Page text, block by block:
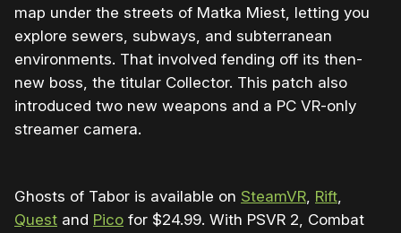
map under the streets of Matka Miest, letting you
explore sewers, subways, and subterranean
environments. That involved fending off its then-
new boss, the titular Collector. This patch also
introduced two new weapons and a PC VR-only
streamer camera.
Ghosts of Tabor is available on SteamVR, Rift,
Quest and Pico for $24.99. With PSVR 2, Combat